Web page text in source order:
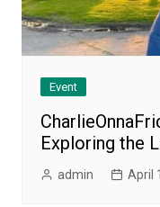
Event
Exploring the
admin April